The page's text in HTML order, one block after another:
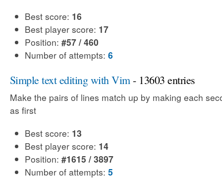
Best score: 16
Best player score: 17
Position: #57 / 460
Number of attempts: 6
Simple text editing with Vim - 13603 entries
Make the pairs of lines match up by making each
as first
Best score: 13
Best player score: 14
Position: #1615 / 3897
Number of attempts: 5